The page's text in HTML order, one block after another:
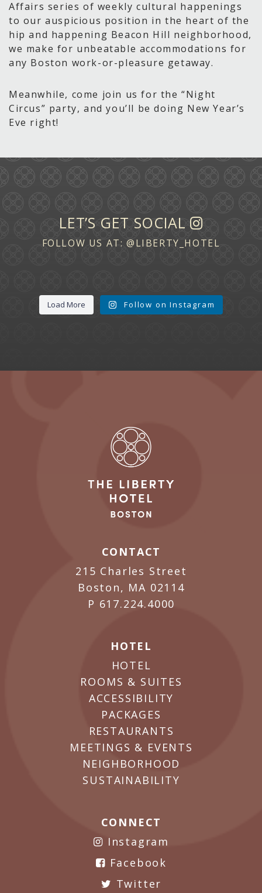
Affairs series of weekly cultural happenings
to our auspicious position in the heart of the
hip and happening Beacon Hill neighborhood,
we make for unbeatable accommodations for
any Boston work-or-pleasure getaway.
Meanwhile, come join us for the “Night
Circus” party, and you’ll be doing New Year’s
Eve right!
LET’S GET SOCIAL
FOLLOW US AT: @LIBERTY_HOTEL
Load More Follow on Instagram
CONTACT
215 Charles Street
Boston, MA 02114
P 617.224.4000
HOTEL
HOTEL
ROOMS & SUITES
ACCESSIBILITY
PACKAGES
RESTAURANTS
MEETINGS & EVENTS
NEIGHBORHOOD
SUSTAINABILITY
CONNECT
Instagram
Facebook
Twitter